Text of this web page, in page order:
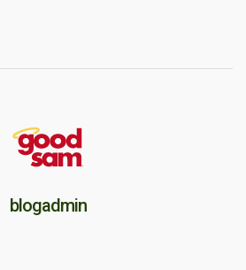
blogadmin